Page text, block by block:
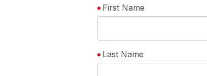
First Name
Last Name